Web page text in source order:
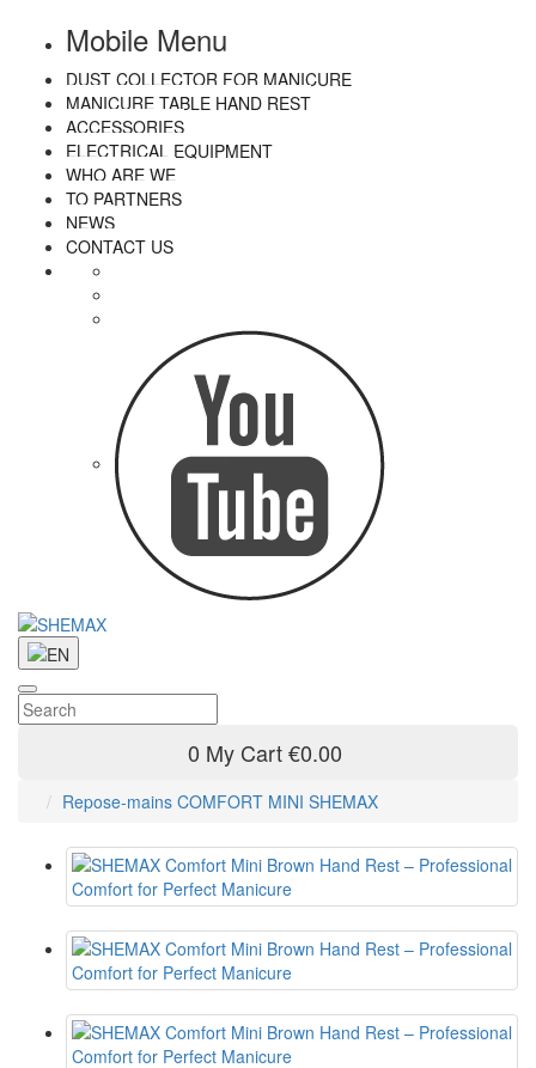
Mobile Menu
DUST COLLECTOR FOR MANICURE
MANICURE TABLE HAND REST
ACCESSORIES
ELECTRICAL EQUIPMENT
WHO ARE WE
TO PARTNERS
NEWS
CONTACT US
0 My Cart€0.00
Repose-mains COMFORT MINI SHEMAX